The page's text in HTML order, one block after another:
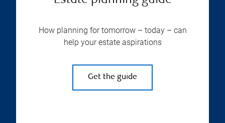
How planning for tomorrow – today – can
help your estate aspirations
Get the guide